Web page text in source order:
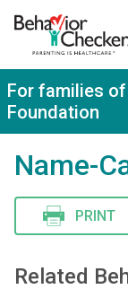
m
For families
Foundation
Name-
PRINT
Related